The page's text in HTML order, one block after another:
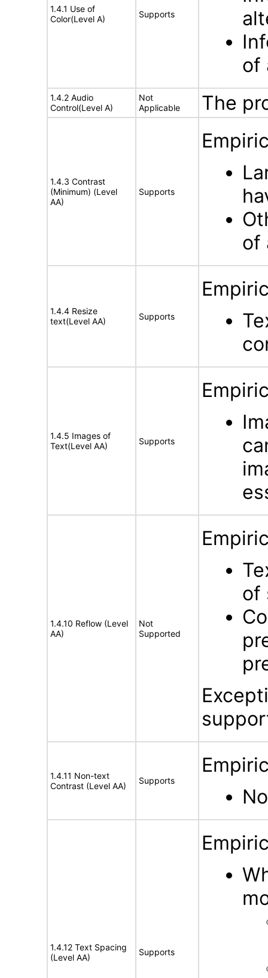
1.4.1 Use of
Color(Level A)
Supports
of
1.4.2 Audio
Control(Level A)
Not
Applicable
The
1.4.3 Contrast
(Minimum) (Level
AA)
Supports
of
1.4.4 Resize
text(Level AA)
Supports
1.4.5 Images of
Text(Level AA)
Supports
1.4.10 Reflow (Level
AA)
Not
Supported
of
1.4.11 Non-text
Contrast (Level AA)
Supports
1.4.12 Text Spacing
(Level AA)
Supports